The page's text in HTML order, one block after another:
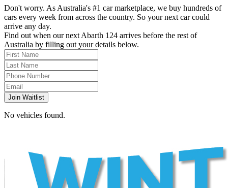
Don't worry. As Australia's #1 car marketplace, we buy hundreds of
cars every week from across the country. So your next car could
arrive any day.
Find out when our next Abarth 124 arrives before the rest of
Australia by filling out your details below.
Join Waitlist
No vehicles found.